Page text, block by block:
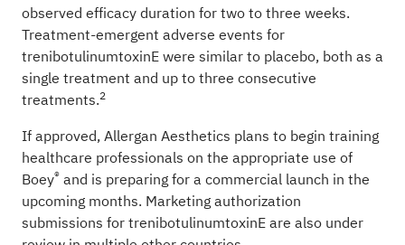
observed efficacy duration for two to three weeks.
Treatment-emergent adverse events for
trenibotulinumtoxinE were similar to placebo, both as a
single treatment and up to three consecutive
treatments.2
If approved, Allergan Aesthetics plans to begin training
healthcare professionals on the appropriate use of
Boey®and is preparing for a commercial launch in the
upcoming months. Marketing authorization
submissions for trenibotulinumtoxinE are also under